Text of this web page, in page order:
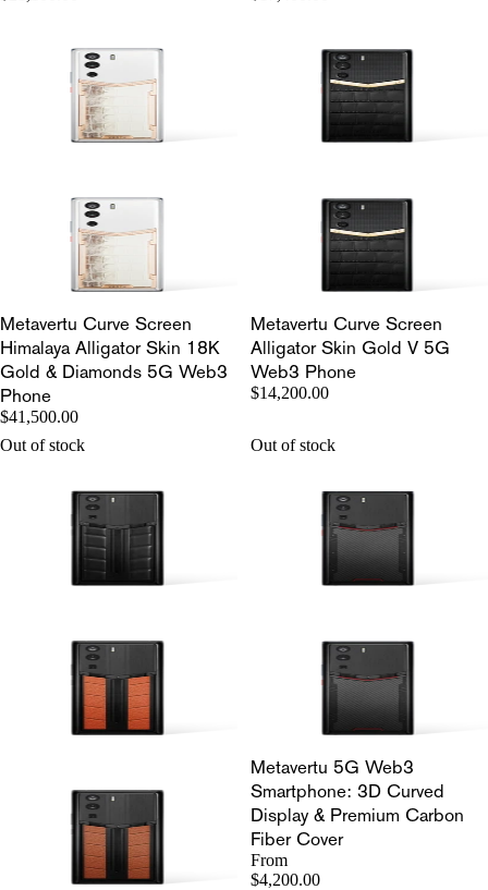
Metavertu Curve Screen
Himalaya Alligator Skin 18K
Gold & Diamonds 5G Web3
Phone
$41,500.00
Metavertu Curve Screen
Alligator Skin Gold V 5G
Web3 Phone
$14,200.00
Out of stock Out of stock
Metavertu 5G Web3
Smartphone: 3D Curved
Display & Premium Carbon
Fiber Cover
From
$4,200.00